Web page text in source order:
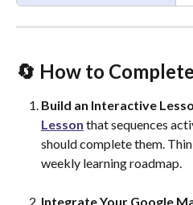
🔄 How to
Build an Interactive
Lesson that sequences
should complete them.
weekly learning roadmap.
Integrate Your Google